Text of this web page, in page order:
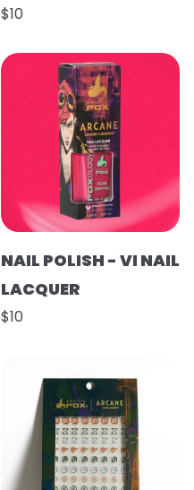
$10
NAIL POLISH - VI NAIL
LACQUER
$10